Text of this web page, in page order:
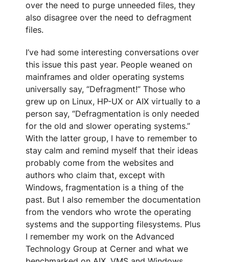
over the need to purge unneeded files, they
also disagree over the need to defragment
files.
I’ve had some interesting conversations over
this issue this past year. People weaned on
mainframes and older operating systems
universally say, “Defragment!” Those who
grew up on Linux, HP-UX or AIX virtually to a
person say, “Defragmentation is only needed
for the old and slower operating systems.”
With the latter group, I have to remember to
stay calm and remind myself that their ideas
probably come from the websites and
authors who claim that, except with
Windows, fragmentation is a thing of the
past. But I also remember the documentation
from the vendors who wrote the operating
systems and the supporting filesystems. Plus
I remember my work on the Advanced
Technology Group at Cerner and what we